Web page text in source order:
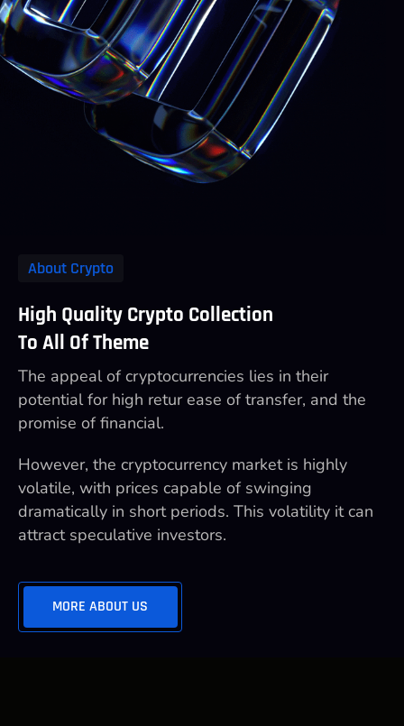
About Crypto
High Quality Crypto Collection
To All Of Theme
The appeal of cryptocurrencies lies in their
potential for high retur ease of transfer, and the
promise of financial.
However, the cryptocurrency market is highly
volatile, with prices capable of swinging
dramatically in short periods. This volatility it can
attract speculative investors.
MORE ABOUT US